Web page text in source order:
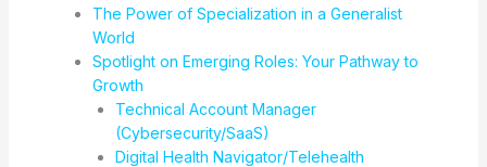
The Power of Specialization in a Generalist
World
Spotlight on Emerging Roles: Your Pathway to
Growth
Technical Account Manager
(Cybersecurity/SaaS)
Digital Health Navigator/Telehealth